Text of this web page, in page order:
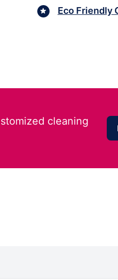
Eco Friendly
cleaning